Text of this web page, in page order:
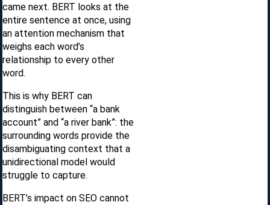
came next. BERT looks at the
entire sentence at once, using
an attention mechanism that
weighs each word’s
relationship to every other
word.
This is why BERT can
distinguish between “a bank
account” and “a river bank”: the
surrounding words provide the
disambiguating context that a
unidirectional model would
struggle to capture.
BERT’s impact on SEO cannot